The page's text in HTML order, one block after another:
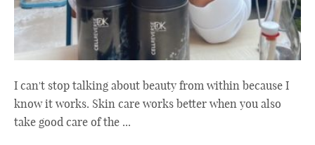
I can't stop talking about beauty from within because I
know it works. Skin care works better when you also
take good care of the ...